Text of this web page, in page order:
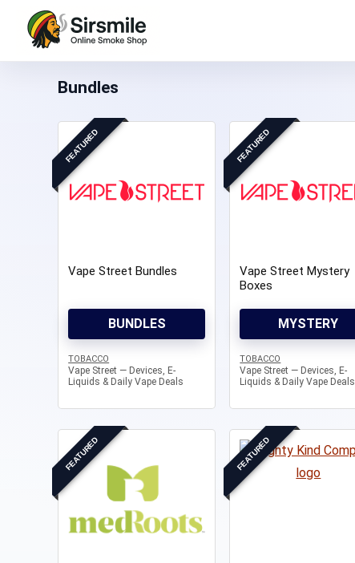
Bundles
FEATURED
Vape Street Bundles
BUNDLES
TOBACCO
Vape Street — Devices, E-
Liquids & Daily Vape Deals
FEATURED
Vape Street Mystery
Boxes
MYSTERY
TOBACCO
Vape Street — Devices, E-
Liquids & Daily Vape Deals
FEATURED FEATURED